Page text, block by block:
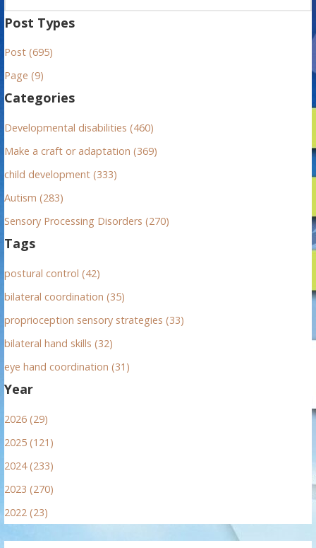
a
c
h
o
r
Post Types
Post (695)
Page (9)
Categories
Developmental disabilities (460)
Make a craft or adaptation (369)
child development (333)
Autism (283)
Sensory Processing Disorders (270)
Tags
postural control (42)
bilateral coordination (35)
proprioception sensory strategies (33)
bilateral hand skills (32)
eye hand coordination (31)
Year
2026 (29)
2025 (121)
2024 (233)
2023 (270)
2022 (23)